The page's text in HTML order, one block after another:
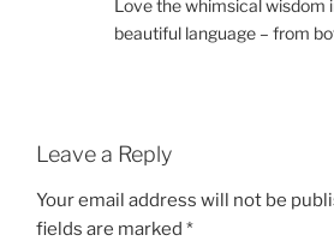
Love the whimsical wisdom
beautiful language – from
Leave a Reply
Your email address will not be
fields are marked *